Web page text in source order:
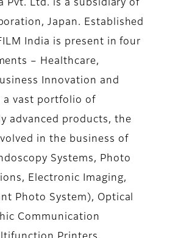
Pvt. Ltd. is a subsidiary of
Japan. Established
India is present in four
– Healthcare,
Innovation and
a vast portfolio of
advanced products, the
in the business of
Systems, Photo
Electronic Imaging,
Photo System), Optical
Communication